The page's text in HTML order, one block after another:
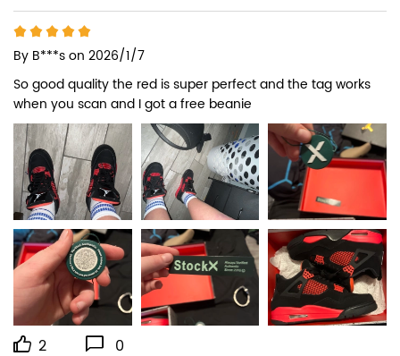
By B***son 2026/1/7
So good quality the red is super perfect and the tag works
when you scan and I got a free beanie
2 0